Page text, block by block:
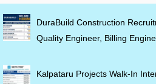
DuraBuild Construction
Quality Engineer, Billing
Kalpataru Projects Walk-In